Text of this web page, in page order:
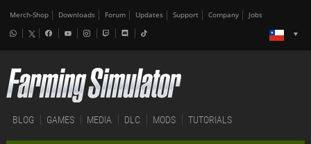
Merch-Shop Downloads Forum Updates Support Company Jobs
BLOG GAMES MEDIA DLC MODS TUTORIALS